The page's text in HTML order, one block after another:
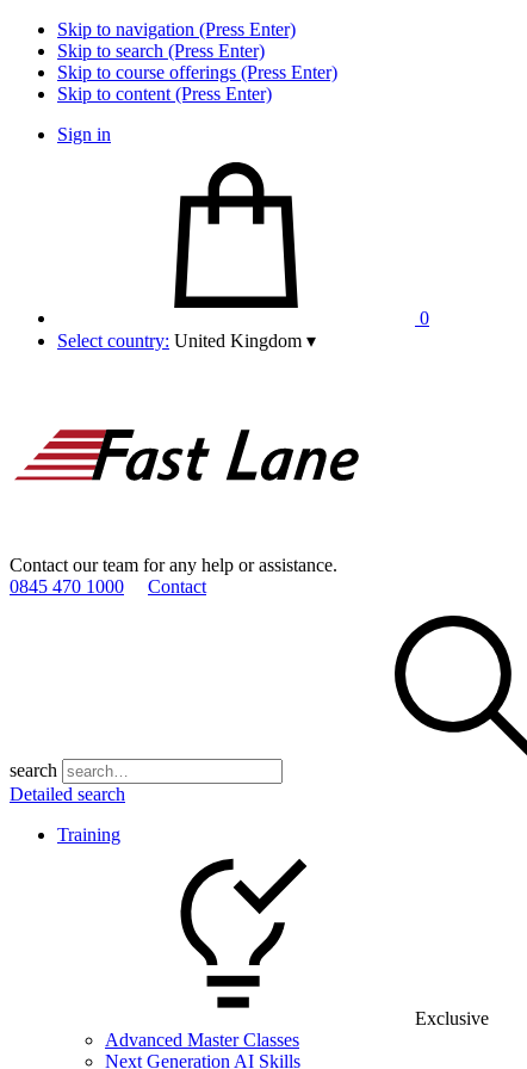
Skip to navigation (Press Enter)
Skip to search (Press Enter)
Skip to course offerings (Press Enter)
Skip to content (Press Enter)
Sign in
0
Select country: United Kingdom ▾
Contact our team for any help or assistance.
0845 470 1000
Contact
search
Detailed search
Training
Exclusive
Advanced Master Classes
Next Generation AI Skills